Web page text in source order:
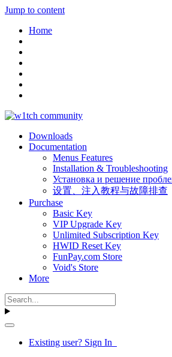
Jump to content
Home
Downloads
Documentation
Menus Features
Installation & Troubleshooting
Установка и решение
设置、注入教程与故障排查
Purchase
Basic Key
VIP Upgrade Key
Unlimited Subscription Key
HWID Reset Key
FunPay.com Store
Void's Store
More
Existing user? Sign In